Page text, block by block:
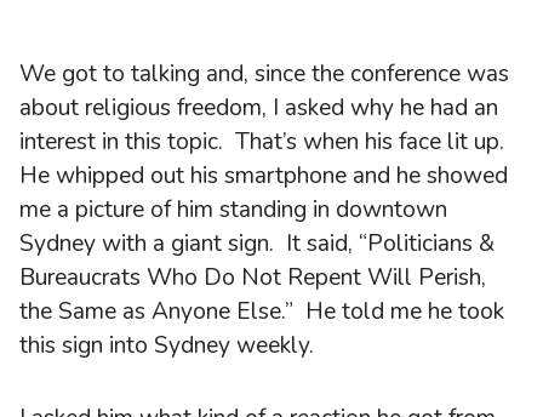
We got to talking and, since the conference was
about religious freedom, I asked why he had an
interest in this topic. That’s when his face lit up.
He whipped out his smartphone and he showed
me a picture of him standing in downtown
Sydney with a giant sign. It said, “Politicians &
Bureaucrats Who Do Not Repent Will Perish,
the Same as Anyone Else.” He told me he took
this sign into Sydney weekly.